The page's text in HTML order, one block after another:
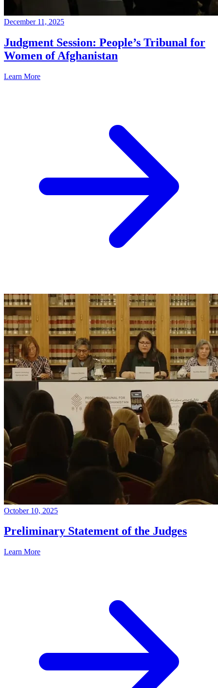
December 11, 2025
Judgment Session: People’s Tribunal for
Women of Afghanistan
Learn More
October 10, 2025
Preliminary Statement of the Judges
Learn More